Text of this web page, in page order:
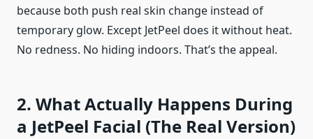
because both push real skin change instead of
temporary glow. Except JetPeel does it without heat.
No redness. No hiding indoors. That’s the appeal.
2. What Actually Happens During
a JetPeel Facial (The Real Version)